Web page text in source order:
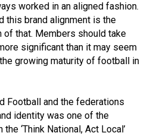
worked in an aligned fashion.
this brand alignment is the
of that. Members should take
significant than it may seem
growing maturity of football in
Football and the federations
identity was one of the
‘Think National, Act Local’